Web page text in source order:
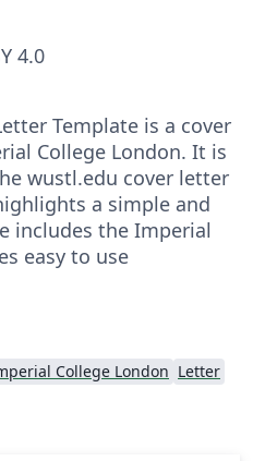
4.0
Template is a cover
College London. It is
wustl.edu cover letter
a simple and
includes the Imperial
easy to use
College London Letter